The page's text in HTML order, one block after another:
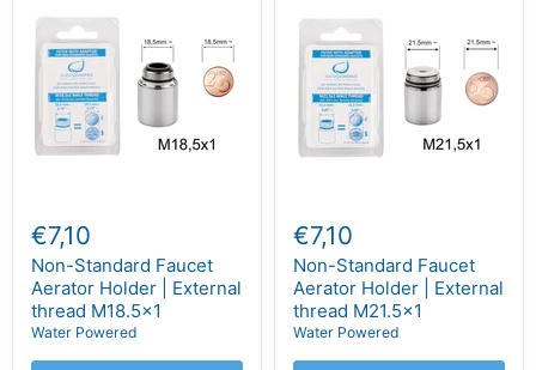
€7,10
Non-Standard Faucet
Aerator Holder | External
thread M18.5x1
Water Powered
€7,10
Non-Standard Faucet
Aerator Holder | External
thread M21.5x1
Water Powered